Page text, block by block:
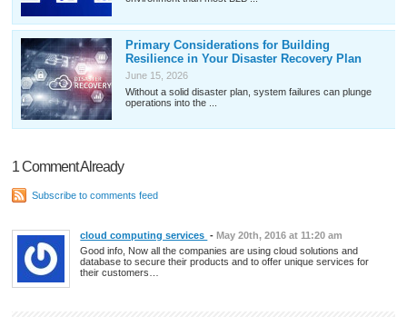
Primary Considerations for Building
Resilience in Your Disaster Recovery Plan
June 15, 2026
Without a solid disaster plan, system failures can plunge
operations into the ...
1 Comment Already
Subscribe to comments feed
cloud computing services - May 20th, 2016 at 11:20 am
Good info, Now all the companies are using cloud solutions and
database to secure their products and to offer unique services for
their customers…